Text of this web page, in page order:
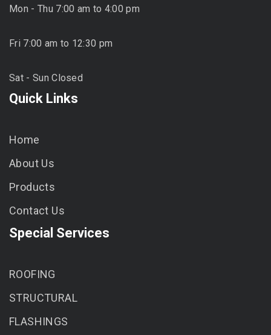
Mon - Thu 7:00 am to 4:00 pm
Fri 7:00 am to 12:30 pm
Sat - Sun Closed
Quick Links
Home
About Us
Products
Contact Us
Special Services
ROOFING
STRUCTURAL
FLASHINGS